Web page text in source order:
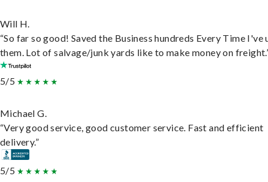
Will H.
“So far so good! Saved the Business hundreds Every Time I've
them. Lot of salvage/junk yards like to make money on
5/5
Michael G.
“Very good service, good customer service. Fast and efficient
delivery.”
5/5